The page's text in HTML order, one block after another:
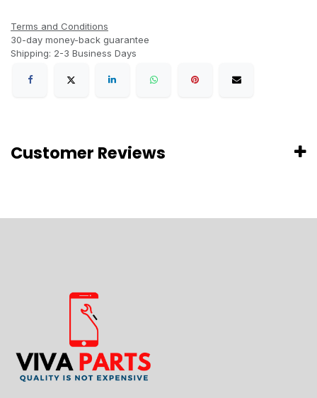
Terms and Conditions
30-day money-back guarantee
Shipping: 2-3 Business Days
Customer Reviews